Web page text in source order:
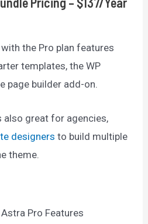
the Pro plan features
templates, the WP
page builder add-on.
also great for agencies,
designers to build multiple
theme.
Pro Features